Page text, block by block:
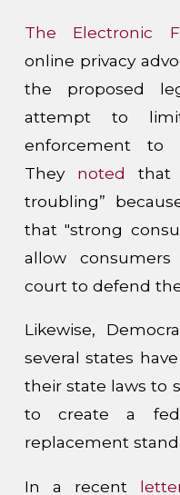
The Electronic
online privacy
the proposed
attempt to
enforcement to
They noted that
troubling”
that "strong
allow
court to defend
Likewise,
several states
their state laws to
to create a
replacement
In a recent